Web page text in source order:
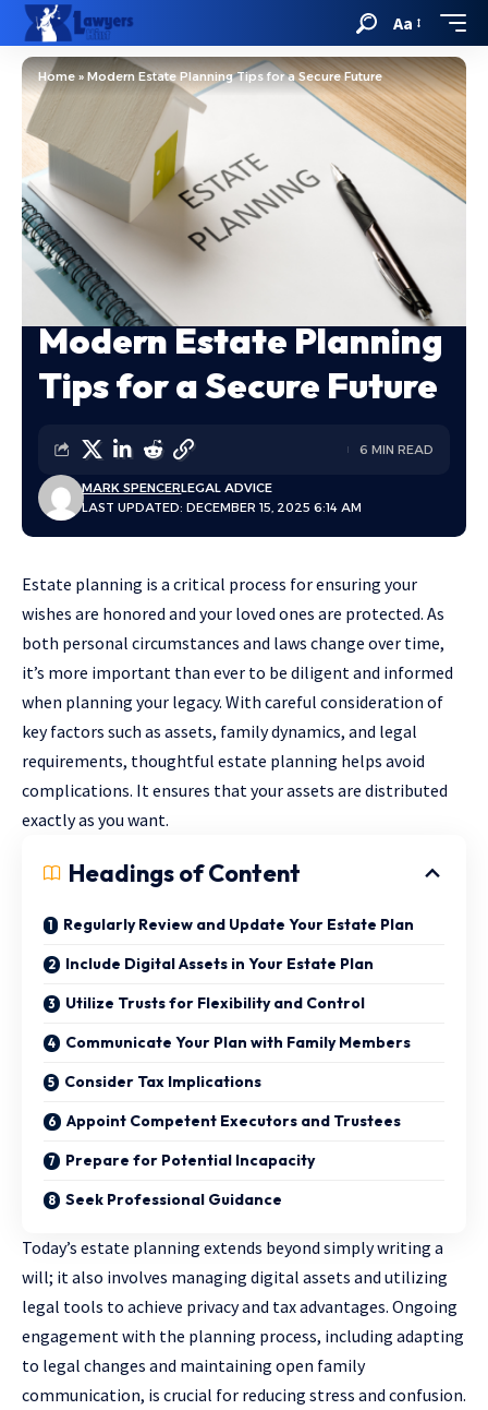
Aa
Home » Modern Estate Planning Tips for a Secure Future
Modern Estate Planning
Tips for a Secure Future
LAST UPDATED: DECEMBER 15, 2025 6:14 AM
MARK SPENCERLEGAL ADVICE
6 MIN READ
Estate planning is a critical process for ensuring your
wishes are honored and your loved ones are protected. As
both personal circumstances and laws change over time,
it’s more important than ever to be diligent and informed
when planning your legacy. With careful consideration of
key factors such as assets, family dynamics, and legal
requirements, thoughtful estate planning helps avoid
complications. It ensures that your assets are distributed
exactly as you want.
Headings of Content
Regularly Review and Update Your Estate Plan
Include Digital Assets in Your Estate Plan
Utilize Trusts for Flexibility and Control
Communicate Your Plan with Family Members
Consider Tax Implications
Appoint Competent Executors and Trustees
Prepare for Potential Incapacity
Seek Professional Guidance
Today’s estate planning extends beyond simply writing a
will; it also involves managing digital assets and utilizing
legal tools to achieve privacy and tax advantages. Ongoing
engagement with the planning process, including adapting
to legal changes and maintaining open family
communication, is crucial for reducing stress and confusion.